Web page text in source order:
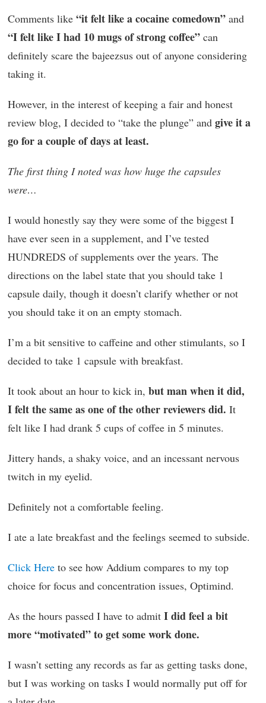
Comments like “it felt like a cocaine comedown” and
“I felt like I had 10 mugs of strong coffee” can
definitely scare the bajeezsus out of anyone considering
taking it.
However, in the interest of keeping a fair and honest
review blog, I decided to “take the plunge” and give it a
go for a couple of days at least.
The first thing I noted was how huge the capsules
were…
I would honestly say they were some of the biggest I
have ever seen in a supplement, and I’ve tested
HUNDREDS of supplements over the years. The
directions on the label state that you should take 1
capsule daily, though it doesn’t clarify whether or not
you should take it on an empty stomach.
I’m a bit sensitive to caffeine and other stimulants, so I
decided to take 1 capsule with breakfast.
It took about an hour to kick in, but man when it did,
I felt the same as one of the other reviewers did. It
felt like I had drank 5 cups of coffee in 5 minutes.
Jittery hands, a shaky voice, and an incessant nervous
twitch in my eyelid.
Definitely not a comfortable feeling.
I ate a late breakfast and the feelings seemed to subside.
Click Here to see how Addium compares to my top
choice for focus and concentration issues, Optimind.
As the hours passed I have to admit I did feel a bit
more “motivated” to get some work done.
I wasn’t setting any records as far as getting tasks done,
but I was working on tasks I would normally put off for